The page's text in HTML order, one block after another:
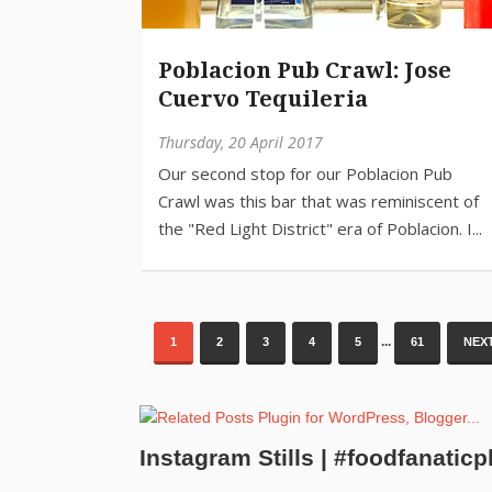
Poblacion Pub Crawl: Jose
Cuervo Tequileria
Thursday, 20 April 2017
1 2 3 4 5 ... 61
Instagram Stills |